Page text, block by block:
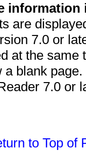
information
are
7.0 or
at the
a blank
7.0 or
to Top of